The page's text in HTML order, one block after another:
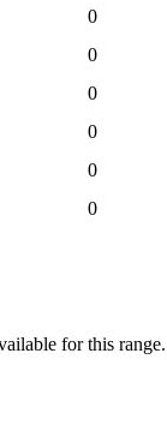
0
0
0
0
0
0
for this range.